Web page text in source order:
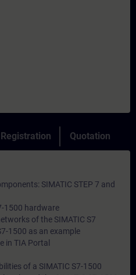
Quotation
SIMATIC STEP 7 and
1500 hardware
of the SIMATIC S7
1500 as an example
in TIA Portal
of a SIMATIC S7-1500